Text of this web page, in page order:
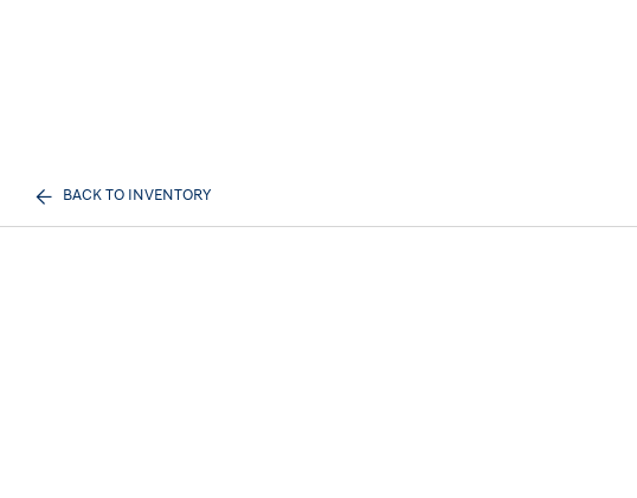
BACK TO INVENTORY